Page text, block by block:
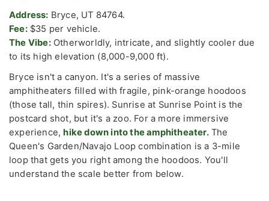
Address: Bryce, UT 84764.
Fee:$35 per vehicle.
The Vibe:Otherworldly, intricate, and slightly cooler due
to its high elevation (8,000-9,000 ft).
Bryce isn't a canyon. It's a series of massive
amphitheaters filled with fragile, pink-orange hoodoos
(those tall, thin spires). Sunrise at Sunrise Point is the
postcard shot, but it's a zoo. For a more immersive
experience, hike down into the amphitheater.The
Queen's Garden/Navajo Loop combination is a 3-mile
loop that gets you right among the hoodoos. You'll
understand the scale better from below.